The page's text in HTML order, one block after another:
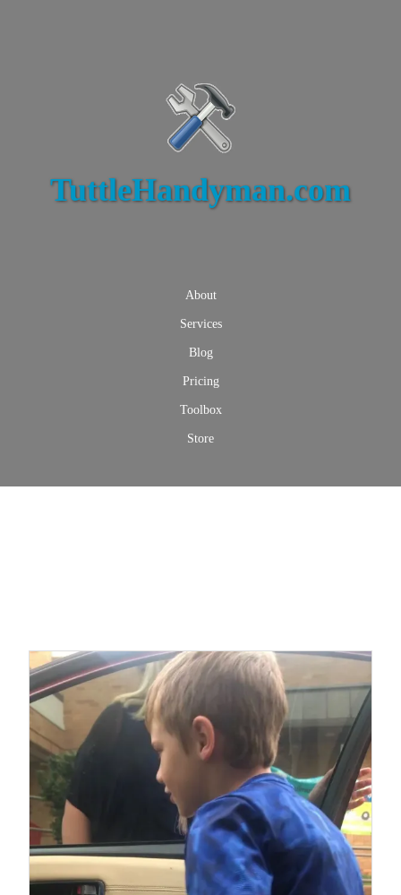
TuttleHandyman.com
About
Services
Blog
Pricing
Toolbox
Store